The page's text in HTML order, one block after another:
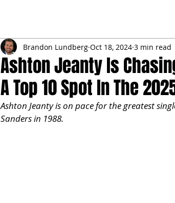
Ashton Jeanty Is
A Top 10 Spot In The
Brandon Lundberg Oct 18, 2024 3 min read
Ashton Jeanty is on pace for the greatest
Sanders in 1988.